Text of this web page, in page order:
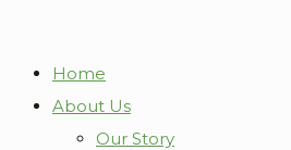
Home
About Us
Our Story